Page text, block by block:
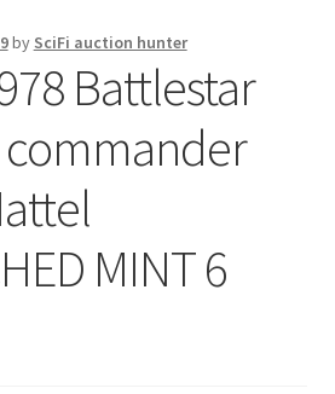
by SciFi auction hunter
Battlestar
commander
MINT 6